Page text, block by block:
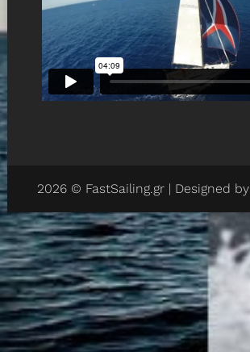
2026 © FastSailing.gr | Designed by